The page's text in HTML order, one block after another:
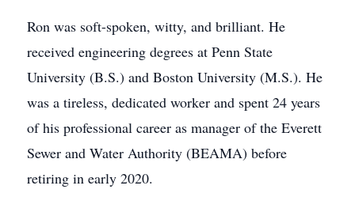
Ron was soft-spoken, witty, and brilliant. He
received engineering degrees at Penn State
University (B.S.) and Boston University (M.S.). He
was a tireless, dedicated worker and spent 24 years
of his professional career as manager of the Everett
Sewer and Water Authority (BEAMA) before
retiring in early 2020.